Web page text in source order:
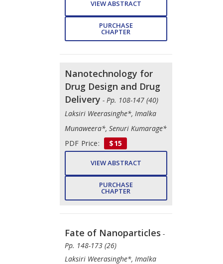
VIEW ABSTRACT
PURCHASE
CHAPTER
Nanotechnology for
Drug Design and Drug
Delivery - Pp. 108-147 (40)
Laksiri Weerasinghe*, Imalka
Munaweera*, Senuri Kumarage*
PDF Price:
$15
VIEW ABSTRACT
PURCHASE
CHAPTER
Fate of Nanoparticles -
Pp. 148-173 (26)
Laksiri Weerasinghe*, Imalka